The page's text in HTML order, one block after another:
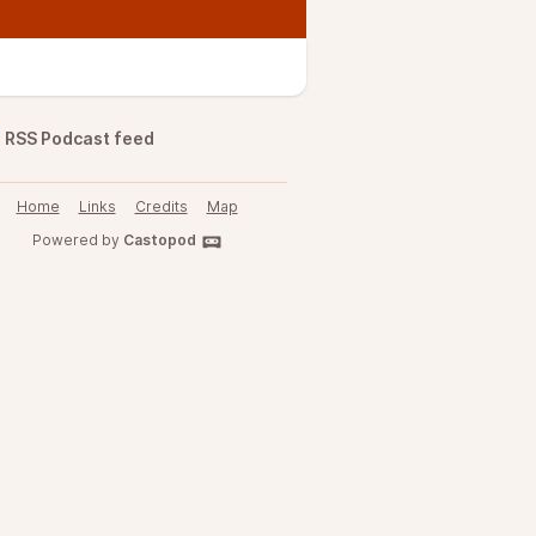
RSS Podcast feed
Home Links Credits
Map
Powered by Castopod